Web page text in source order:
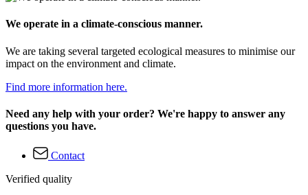
We operate in a climate-conscious manner.
We are taking several targeted ecological measures to minimise our
impact on the environment and climate.
Find more information here.
Need any help with your order? We're happy to answer any
questions you have.
Contact
Verified quality